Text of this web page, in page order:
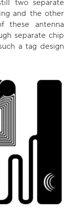
two separate
and the other
these antenna
separate chip
a tag design